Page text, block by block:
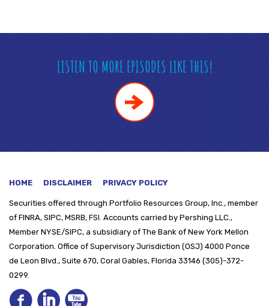
LISTEN TO MORE EPISODES LIKE THIS!
HOME DISCLAIMER PRIVACY POLICY
Securities offered through Portfolio Resources Group, Inc., member
of FINRA, SIPC, MSRB, FSI. Accounts carried by Pershing LLC.,
Member NYSE/SIPC, a subsidiary of The Bank of New York Mellon
Corporation. Office of Supervisory Jurisdiction (OSJ) 4000 Ponce
de Leon Blvd., Suite 670, Coral Gables, Florida 33146 (305)-372-
0299.